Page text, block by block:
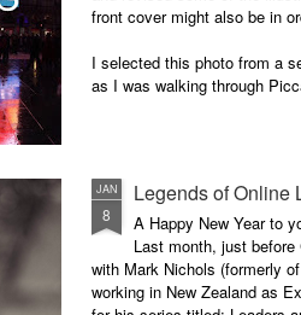
front cover might also be in
I selected this photo from a
as I was walking through
JAN
8
Legends of Online
A Happy New Year to
Last month, just
with Mark Nichols (formerly
working in New Zealand as